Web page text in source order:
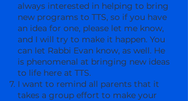
always interested in helping to bring
new programs to TTS, so if you have
an idea for one, please let me know,
and I will try to make it happen. You
can let Rabbi Evan know, as well. He
is phenomenal at bringing new ideas
to life here at TTS.
I want to remind all parents that it
takes a group effort to make your